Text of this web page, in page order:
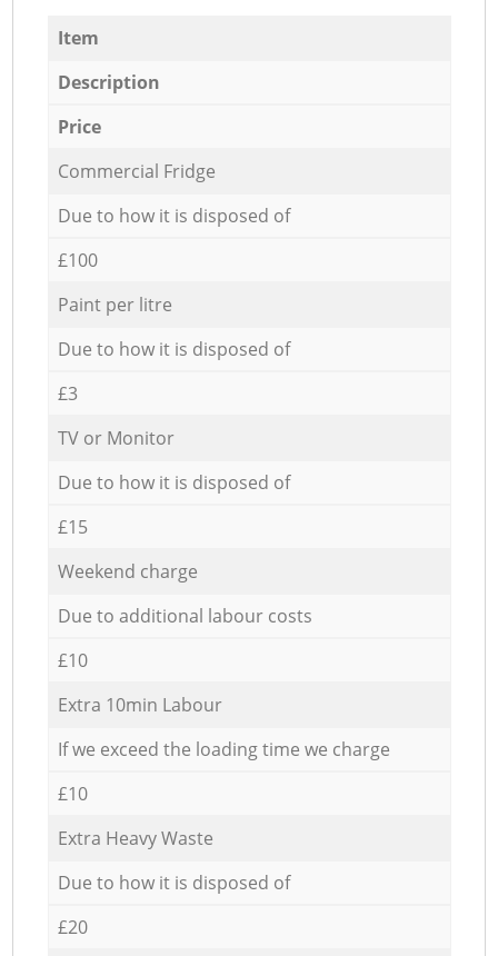
Item
Description
Price
Commercial Fridge
Due to how it is disposed of
£100
Paint per litre
Due to how it is disposed of
£3
TV or Monitor
Due to how it is disposed of
£15
Weekend charge
Due to additional labour costs
£10
Extra 10min Labour
If we exceed the loading time we charge
£10
Extra Heavy Waste
Due to how it is disposed of
£20